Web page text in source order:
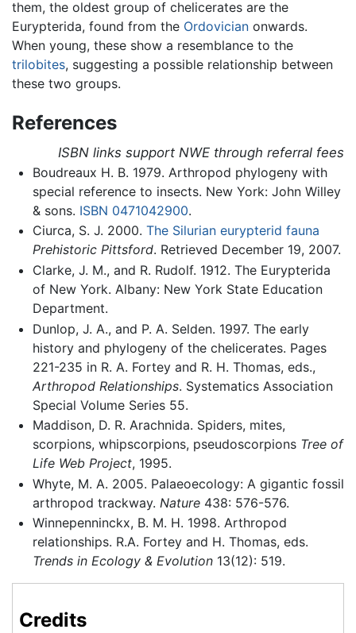
them, the oldest group of chelicerates are the
Eurypterida, found from the Ordovician onwards.
When young, these show a resemblance to the
trilobites, suggesting a possible relationship between
these two groups.
References
ISBN links support NWE through referral fees
Boudreaux H. B. 1979. Arthropod phylogeny with
special reference to insects. New York: John Willey
& sons. ISBN 0471042900.
Ciurca, S. J. 2000. The Silurian eurypterid fauna
Prehistoric Pittsford. Retrieved December 19, 2007.
Clarke, J. M., and R. Rudolf. 1912. The Eurypterida
of New York. Albany: New York State Education
Department.
Dunlop, J. A., and P. A. Selden. 1997. The early
history and phylogeny of the chelicerates. Pages
221-235 in R. A. Fortey and R. H. Thomas, eds.,
Arthropod Relationships. Systematics Association
Special Volume Series 55.
Maddison, D. R. Arachnida. Spiders, mites,
scorpions, whipscorpions, pseudoscorpions Tree of
Life Web Project, 1995.
Whyte, M. A. 2005. Palaeoecology: A gigantic fossil
arthropod trackway. Nature438: 576-576.
Winnepenninckx, B. M. H. 1998. Arthropod
relationships. R.A. Fortey and H. Thomas, eds.
Trends in Ecology & Evolution13(12): 519.
Credits